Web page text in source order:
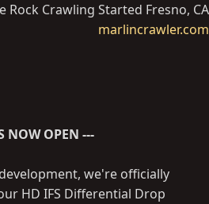
Rock Crawling Started Fresno, CA
marlincrawler.com
NOW OPEN ---
we're officially
HD IFS Differential Drop